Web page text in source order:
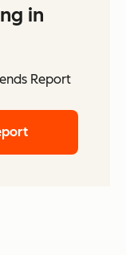
in
Report